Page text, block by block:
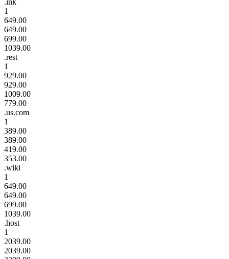
1
649.00
649.00
699.00
1039.00
.rest
1
929.00
929.00
1009.00
779.00
.us.com
1
389.00
389.00
419.00
353.00
.wiki
1
649.00
649.00
699.00
1039.00
.host
1
2039.00
2039.00